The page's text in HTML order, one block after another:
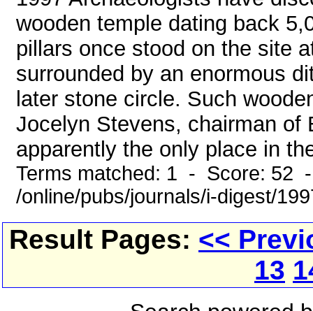
wooden temple dating back
pillars once stood on the site
surrounded by an enormous
later stone circle. Such
Jocelyn Stevens, chairman of
apparently the only place in
Terms matched: 1 - Score: 52
/online/pubs/journals/i-digest/
Result Pages: <<
13